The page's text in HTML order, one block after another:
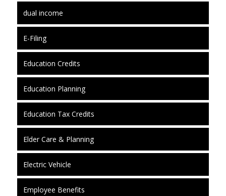
dual income
E-Filing
Education Credits
Education Planning
Education Tax Credits
Elder Care & Planning
Electric Vehicle
Employee Benefits